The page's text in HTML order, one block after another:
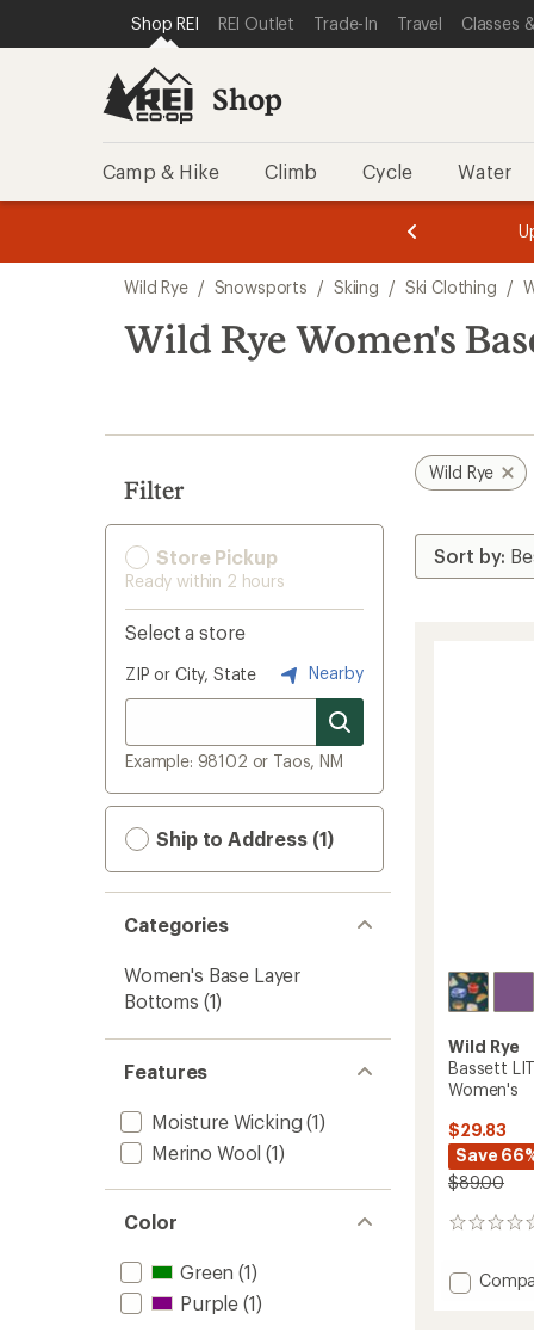
REI ACCESSIBILITY STATEMENT
SKIP TO MAIN CONTENT
SKIP TO SHOP REI CATEGORIES
Shop REI REI Outlet Trade-In Travel Classes
Shop
Camp & Hike Climb Cycle Water
3.
of
3.
of
3.
search
results
Wild Rye / Snowsports / Skiing / Ski Clothing /
Wild Rye Women's
Filter
Store Pickup
Ready within 2 hours
Select a store
ZIP or City, State Nearby
Example: 98102 or Taos, NM
Ship to Address (1)
Categories
Women's Base Layer
Bottoms (1)
Features
Moisture Wicking (1)
Merino Wool (1)
Color
Green (1)
Purple (1)
Wild Rye
Wild Rye
Bassett
Women's
$29.83
Save
$89.00
0
Add